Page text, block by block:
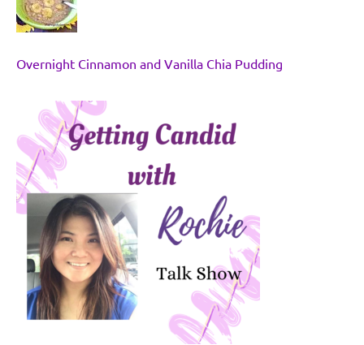
Overnight Cinnamon and Vanilla Chia Pudding